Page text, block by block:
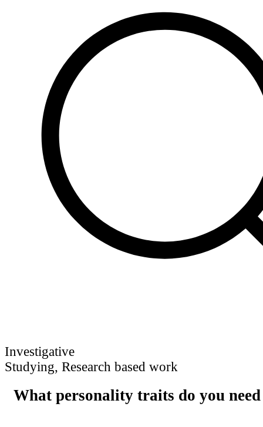
Investigative
Studying, Research based work
What personality traits do you need